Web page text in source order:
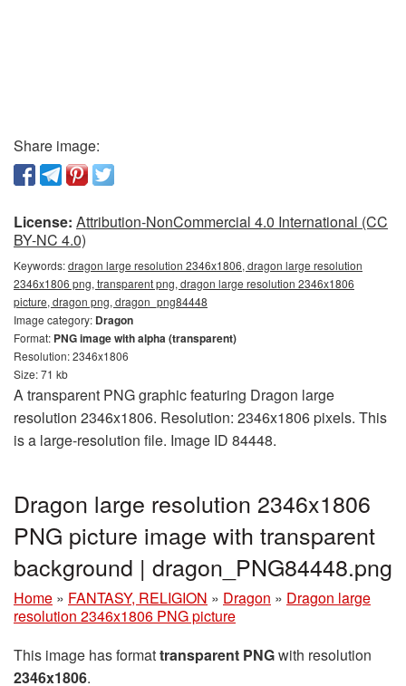
Share image:
License: Attribution-NonCommercial 4.0 International (CC
BY-NC 4.0)
Keywords:dragon large resolution 2346x1806, dragon large resolution
2346x1806 png, transparent png, dragon large resolution 2346x1806
picture, dragon png, dragon_png84448
Image category: Dragon
Format: PNG image with alpha (transparent)
Resolution: 2346x1806
Size: 71 kb
A transparent PNG graphic featuring Dragon large
resolution 2346x1806. Resolution: 2346x1806 pixels. This
is a large-resolution file. Image ID 84448.
Dragon large resolution 2346x1806
PNG picture image with transparent
background | dragon_PNG84448.png
Home » FANTASY, RELIGION » Dragon » Dragon large
resolution 2346x1806 PNG picture
This image has formattransparent PNGwith resolution
2346x1806.